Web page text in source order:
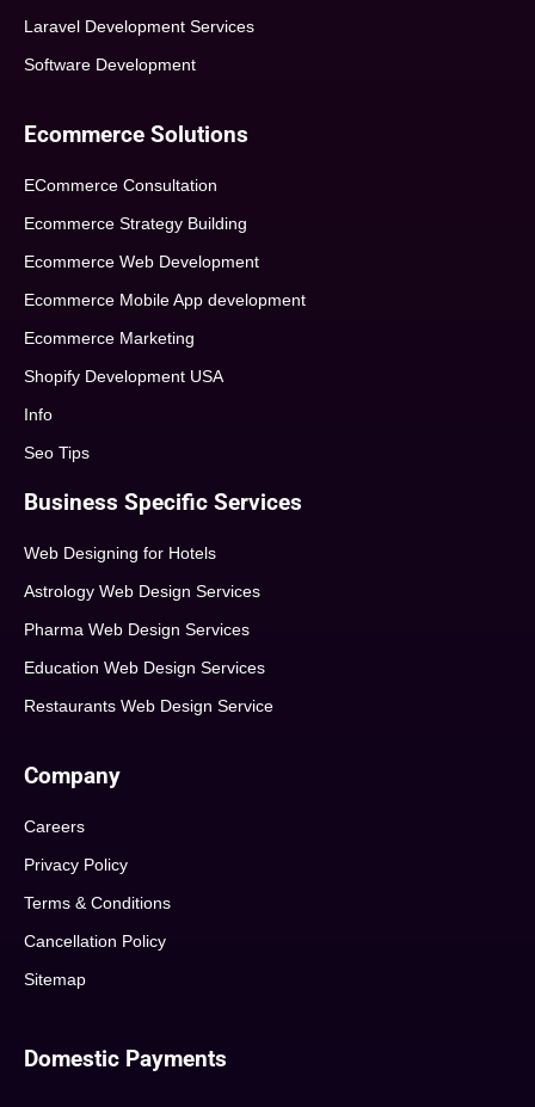
Laravel Development Services
Software Development
Ecommerce Solutions
ECommerce Consultation
Ecommerce Strategy Building
Ecommerce Web Development
Ecommerce Mobile App development
Ecommerce Marketing
Shopify Development USA
Info
Seo Tips
Business Specific Services
Web Designing for Hotels
Astrology Web Design Services
Pharma Web Design Services
Education Web Design Services
Restaurants Web Design Service
Company
Careers
Privacy Policy
Terms & Conditions
Cancellation Policy
Sitemap
Domestic Payments